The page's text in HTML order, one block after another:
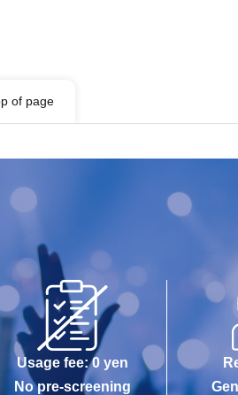
of page
Usage fee: 0 yen
No pre-screening